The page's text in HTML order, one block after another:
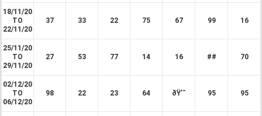
18/11/20
TO
22/11/20
37 33 22 75 67 99 16
25/11/20
TO
29/11/20
27 53 77 14 16 ## 70
02/12/20
TO
06/12/20
98 22 23 64 ðŸ’¯ 95 95